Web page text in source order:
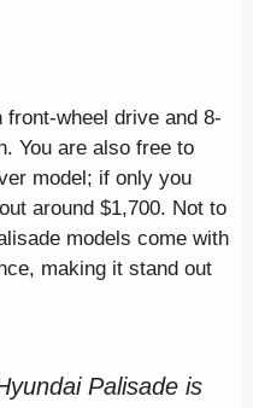
wheel drive and 8-
You are also free to
model; if only you
around $1,700. Not to
models come with
making it stand out
Palisade is